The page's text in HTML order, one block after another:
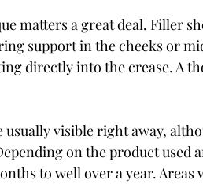
matters a great deal. Filler
support in the cheeks or
directly into the crease. A
usually visible right away,
on the product used
to well over a year.